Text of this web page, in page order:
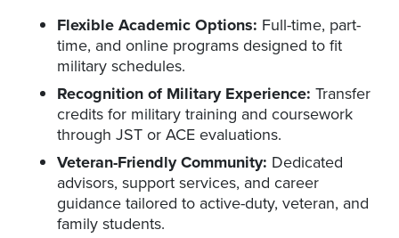
Flexible Academic Options: Full-time, part-
time, and online programs designed to fit
military schedules.
Recognition of Military Experience: Transfer
credits for military training and coursework
through JST or ACE evaluations.
Veteran-Friendly Community: Dedicated
advisors, support services, and career
guidance tailored to active-duty, veteran, and
family students.